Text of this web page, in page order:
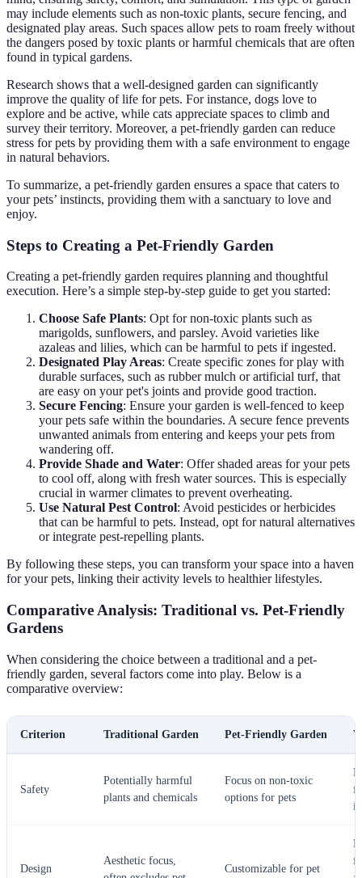
may include elements such as non-toxic plants, secure fencing, and
designated play areas. Such spaces allow pets to roam freely without
the dangers posed by toxic plants or harmful chemicals that are often
found in typical gardens.
Research shows that a well-designed garden can significantly
improve the quality of life for pets. For instance, dogs love to
explore and be active, while cats appreciate spaces to climb and
survey their territory. Moreover, a pet-friendly garden can reduce
stress for pets by providing them with a safe environment to engage
in natural behaviors.
To summarize, a pet-friendly garden ensures a space that caters to
your pets’ instincts, providing them with a sanctuary to love and
enjoy.
Steps to Creating a Pet-Friendly Garden
Creating a pet-friendly garden requires planning and thoughtful
execution. Here’s a simple step-by-step guide to get you started:
Choose Safe Plants: Opt for non-toxic plants such as
marigolds, sunflowers, and parsley. Avoid varieties like
azaleas and lilies, which can be harmful to pets if ingested.
Designated Play Areas: Create specific zones for play with
durable surfaces, such as rubber mulch or artificial turf, that
are easy on your pet's joints and provide good traction.
Secure Fencing: Ensure your garden is well-fenced to keep
your pets safe within the boundaries. A secure fence prevents
unwanted animals from entering and keeps your pets from
wandering off.
Provide Shade and Water: Offer shaded areas for your pets
to cool off, along with fresh water sources. This is especially
crucial in warmer climates to prevent overheating.
Use Natural Pest Control: Avoid pesticides or herbicides
that can be harmful to pets. Instead, opt for natural alternatives
or integrate pest-repelling plants.
By following these steps, you can transform your space into a haven
for your pets, linking their activity levels to healthier lifestyles.
Comparative Analysis: Traditional vs. Pet-Friendly
Gardens
When considering the choice between a traditional and a pet-
friendly garden, several factors come into play. Below is a
comparative overview:
Criterion Traditional Garden Pet-Friendly Garden
Safety
Potentially harmful
plants and chemicals
Focus on non-toxic
options for pets
Design
Aesthetic focus,
Customizable for pet